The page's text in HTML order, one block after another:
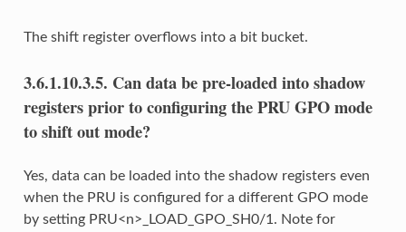
The shift register overflows into a bit bucket.
3.6.1.10.3.5. Can data be pre-loaded into shadow
registers prior to configuring the PRU GPO mode
to shift out mode?
Yes, data can be loaded into the shadow registers even
when the PRU is configured for a different GPO mode
by setting PRU<n>_LOAD_GPO_SH0/1. Note for